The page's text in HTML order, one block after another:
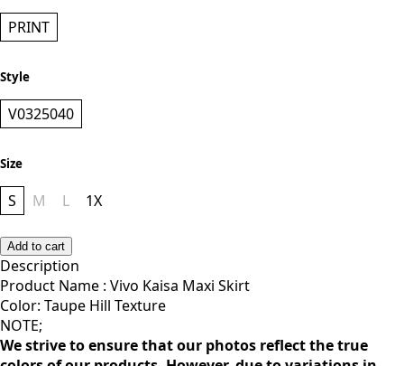
PRINT
Style
V0325040
Size
S M L 1X
Add to cart
Description
Product Name : Vivo Kaisa Maxi Skirt
Color: Taupe Hill Texture
NOTE;
We strive to ensure that our photos reflect the true